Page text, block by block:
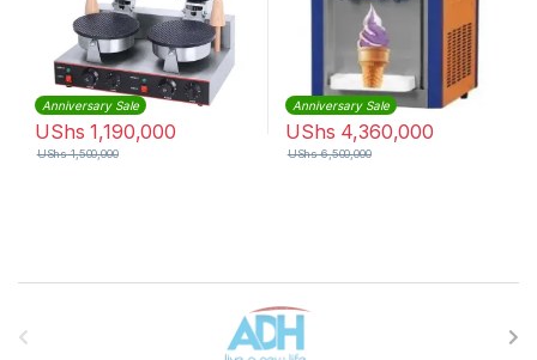
Anniversary Sale
UShs 1,190,000
UShs1,500,000
Anniversary Sale
UShs 4,360,000
UShs6,500,000